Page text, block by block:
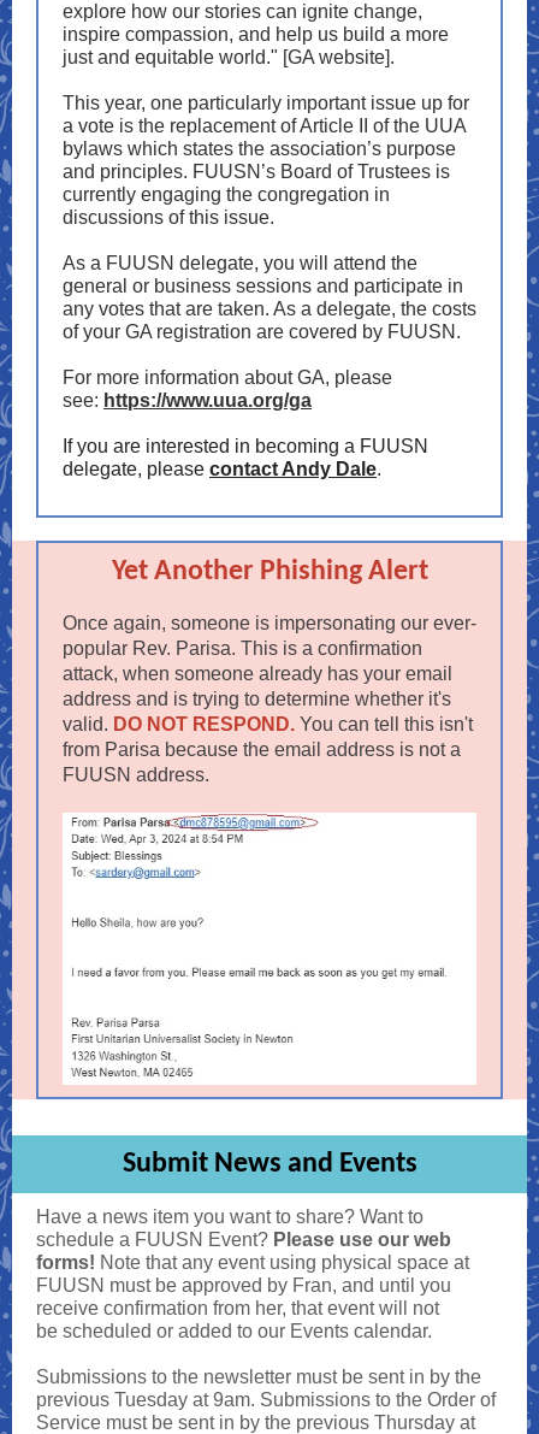
explore how our stories can ignite change,
inspire compassion, and help us build a more
just and equitable world." [GA website].
This year, one particularly important issue up for
a vote is the replacement of Article II of the UUA
bylaws which states the association’s purpose
and principles. FUUSN’s Board of Trustees is
currently engaging the congregation in
discussions of this issue.
As a FUUSN delegate, you will attend the
general or business sessions and participate in
any votes that are taken. As a delegate, the costs
of your GA registration are covered by FUUSN.
For more information about GA, please
see: https://www.uua.org/ga
If you are interested in becoming a FUUSN
delegate, please contact Andy Dale.
Yet Another Phishing Alert
Once again, someone is impersonating our ever-
popular Rev. Parisa. This is a confirmation
attack, when someone already has your email
address and is trying to determine whether it's
valid. DO NOT RESPOND. You can tell this isn't
from Parisa because the email address is not a
FUUSN address.
Submit News and Events
Have a news item you want to share? Want to
schedule a FUUSN Event? Please use our web
forms! Note that any event using physical space at
FUUSN must be approved by Fran, and until you
receive confirmation from her, that event will not
be scheduled or added to our Events calendar.
Submissions to the newsletter must be sent in by the
previous Tuesday at 9am. Submissions to the Order of
Service must be sent in by the previous Thursday at